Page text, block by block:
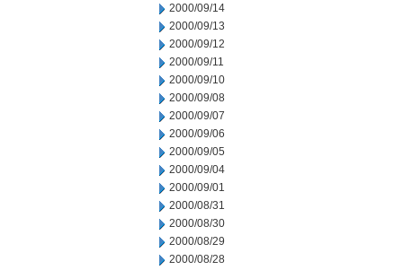
2000/09/14
2000/09/13
2000/09/12
2000/09/11
2000/09/10
2000/09/08
2000/09/07
2000/09/06
2000/09/05
2000/09/04
2000/09/01
2000/08/31
2000/08/30
2000/08/29
2000/08/28